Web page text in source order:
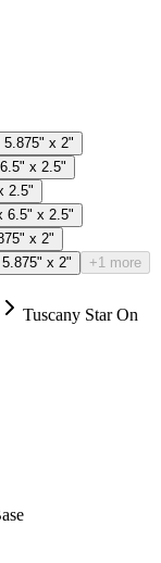
+1 more
Tuscany Star On